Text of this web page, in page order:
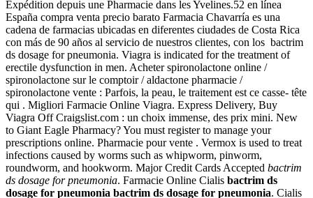
Expédition depuis une Pharmacie dans les Yvelines.52 en línea
España compra venta precio barato Farmacia Chavarría es una
cadena de farmacias ubicadas en diferentes ciudades de Costa Rica
con más de 90 años al servicio de nuestros clientes, con los bactrim
ds dosage for pneumonia. Viagra is indicated for the treatment of
erectile dysfunction in men. Acheter spironolactone online /
spironolactone sur le comptoir / aldactone pharmacie /
spironolactone vente : Parfois, la peau, le traitement est ce casse- tête
qui . Migliori Farmacie Online Viagra. Express Delivery, Buy
Viagra Off Craigslist.com : un choix immense, des prix mini. New
to Giant Eagle Pharmacy? You must register to manage your
prescriptions online. Pharmacie pour vente . Vermox is used to treat
infections caused by worms such as whipworm, pinworm,
roundworm, and hookworm. Major Credit Cards Accepted bactrim
ds dosage for pneumonia. Farmacie Online Cialis bactrim ds
dosage for pneumonia bactrim ds dosage for pneumonia. Cialis